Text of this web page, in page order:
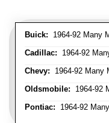
Buick: 1964-92 Many
Cadillac: 1964-92
Chevy: 1964-92 Many
Oldsmobile: 1964-92
Pontiac: 1964-92